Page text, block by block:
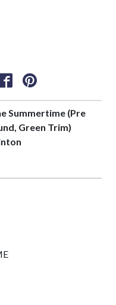
Summertime (Pre
Green Trim)